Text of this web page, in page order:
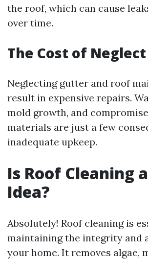
the roof, which can cause
over time.
The Cost of Neglect
Neglecting gutter and roof
result in expensive repairs.
mold growth, and
materials are just a few
inadequate upkeep.
Is Roof Cleaning
Idea?
Absolutely! Roof cleaning is
maintaining the integrity and
your home. It removes algae,